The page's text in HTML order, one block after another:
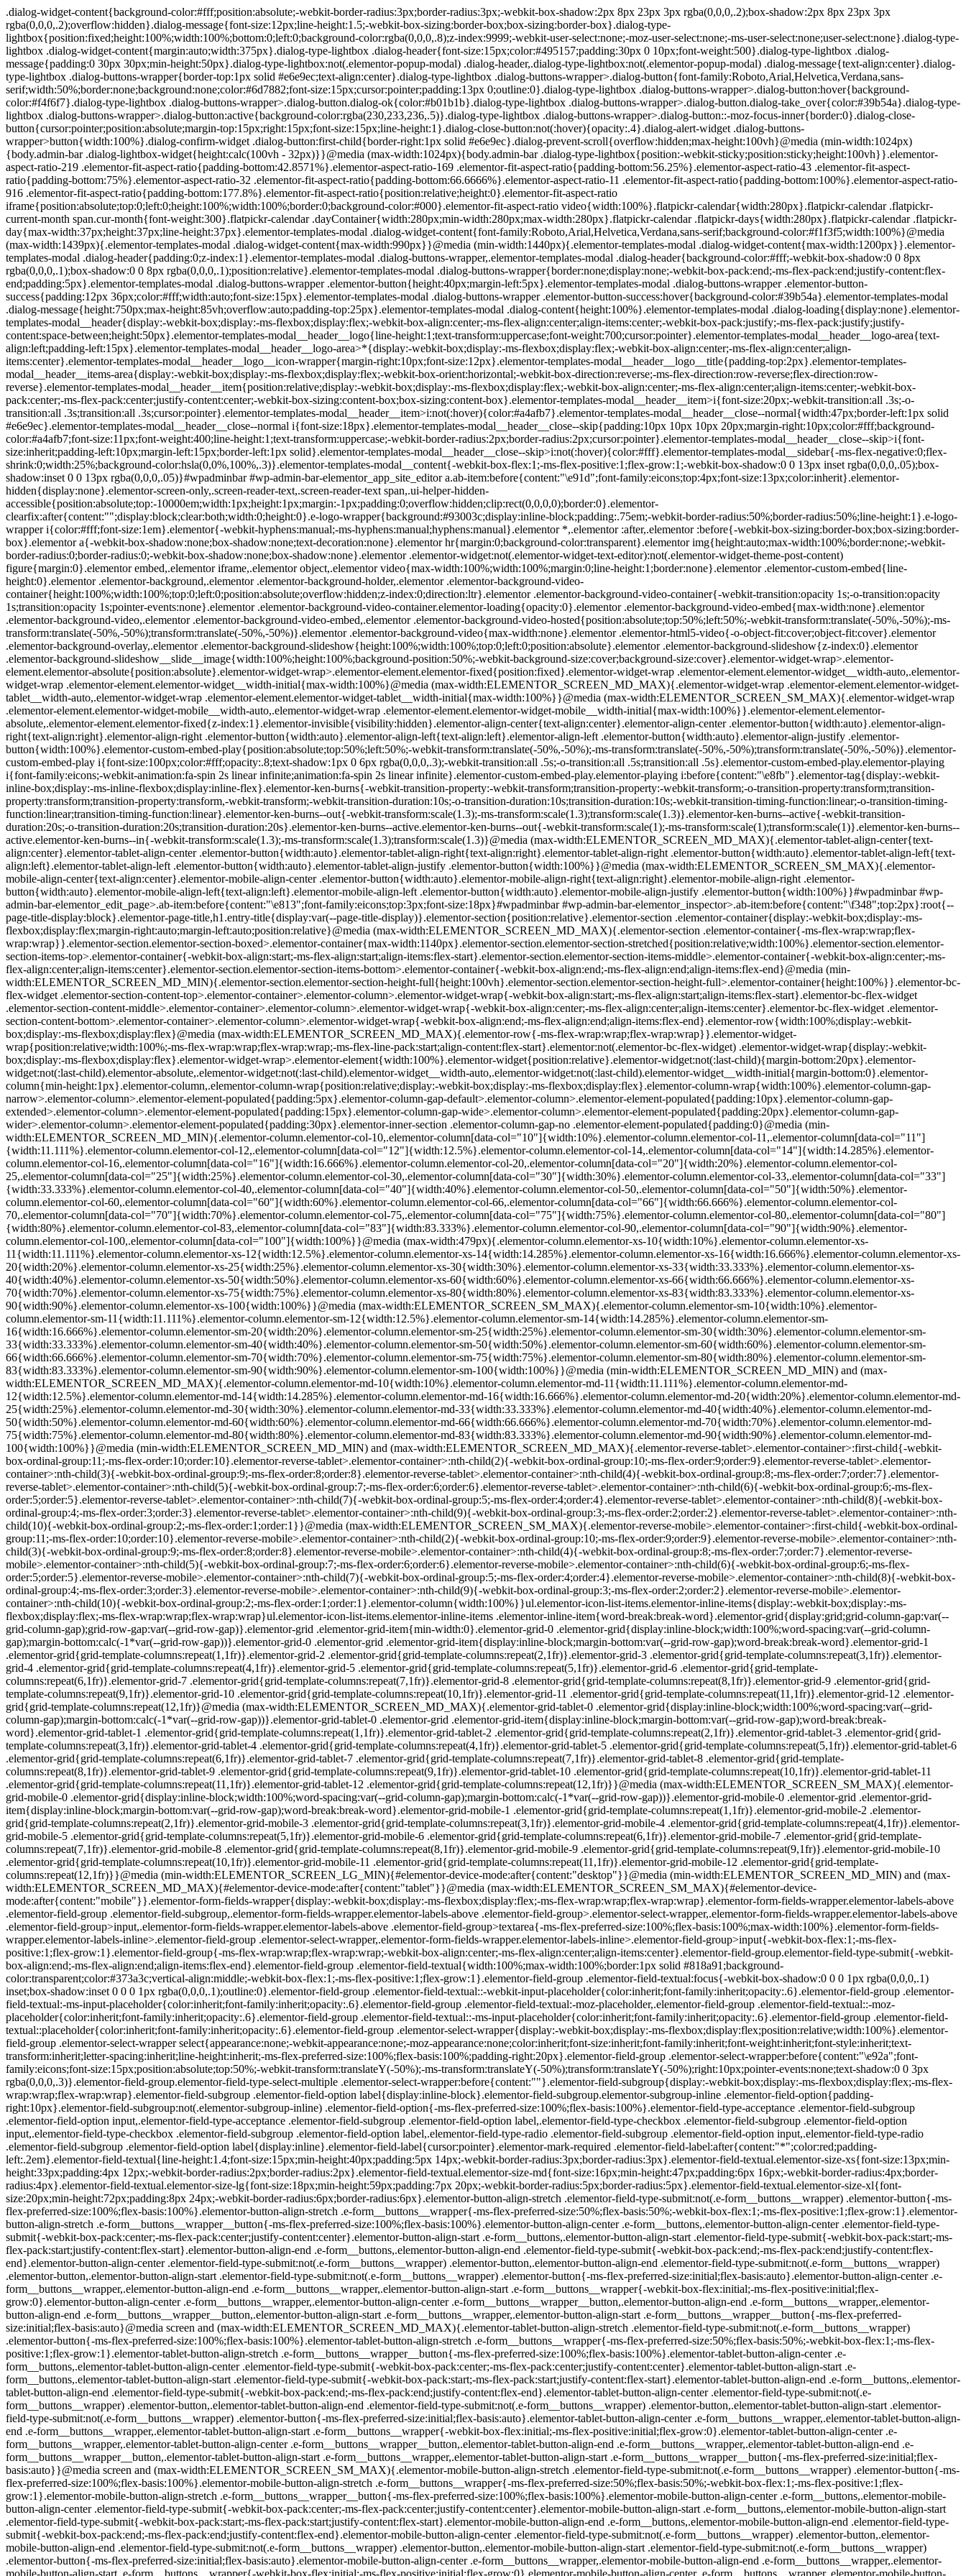
.dialog-widget-content{background-color:#fff;position:absolute;-webkit-border-radius:3px;border-radius:3px;-webkit-box-shadow:2px 8px 23px 3px rgba(0,0,0,.2);box-shadow:2px 8px 23px 3px rgba(0,0,0,.2);overflow:hidden}.dialog-message{font-size:12px;line-height:1.5;-webkit-box-sizing:border-box;box-sizing:border-box}.dialog-type-lightbox{position:fixed;height:100%;width:100%;bottom:0;left:0;background-color:rgba(0,0,0,.8);z-index:9999;-webkit-user-select:none;-moz-user-select:none;-ms-user-select:none;user-select:none}.dialog-type-lightbox .dialog-widget-content{margin:auto;width:375px}.dialog-type-lightbox .dialog-header{font-size:15px;color:#495157;padding:30px 0 10px;font-weight:500}.dialog-type-lightbox .dialog-message{padding:0 30px 30px;min-height:50px}.dialog-type-lightbox:not(.elementor-popup-modal) .dialog-header,.dialog-type-lightbox:not(.elementor-popup-modal) .dialog-message{text-align:center}.dialog-type-lightbox .dialog-buttons-wrapper{border-top:1px solid #e6e9ec;text-align:center}.dialog-type-lightbox .dialog-buttons-wrapper>.dialog-button{font-family:Roboto,Arial,Helvetica,Verdana,sans-serif;width:50%;border:none;background:none;color:#6d7882;font-size:15px;cursor:pointer;padding:13px 0;outline:0}.dialog-type-lightbox .dialog-buttons-wrapper>.dialog-button:hover{background-color:#f4f6f7}.dialog-type-lightbox .dialog-buttons-wrapper>.dialog-button.dialog-ok{color:#b01b1b}.dialog-type-lightbox .dialog-buttons-wrapper>.dialog-button.dialog-take_over{color:#39b54a}.dialog-type-lightbox .dialog-buttons-wrapper>.dialog-button:active{background-color:rgba(230,233,236,.5)}.dialog-type-lightbox .dialog-buttons-wrapper>.dialog-button::-moz-focus-inner{border:0}.dialog-close-button{cursor:pointer;position:absolute;margin-top:15px;right:15px;font-size:15px;line-height:1}.dialog-close-button:not(:hover){opacity:.4}.dialog-alert-widget .dialog-buttons-wrapper>button{width:100%}.dialog-confirm-widget .dialog-button:first-child{border-right:1px solid #e6e9ec}.dialog-prevent-scroll{overflow:hidden;max-height:100vh}@media (min-width:1024px){body.admin-bar .dialog-lightbox-widget{height:calc(100vh - 32px)}}@media (max-width:1024px){body.admin-bar .dialog-type-lightbox{position:-webkit-sticky;position:sticky;height:100vh}}.elementor-aspect-ratio-219 .elementor-fit-aspect-ratio{padding-bottom:42.8571%}.elementor-aspect-ratio-169 .elementor-fit-aspect-ratio{padding-bottom:56.25%}.elementor-aspect-ratio-43 .elementor-fit-aspect-ratio{padding-bottom:75%}.elementor-aspect-ratio-32 .elementor-fit-aspect-ratio{padding-bottom:66.6666%}.elementor-aspect-ratio-11 .elementor-fit-aspect-ratio{padding-bottom:100%}.elementor-aspect-ratio-916 .elementor-fit-aspect-ratio{padding-bottom:177.8%}.elementor-fit-aspect-ratio{position:relative;height:0}.elementor-fit-aspect-ratio iframe{position:absolute;top:0;left:0;height:100%;width:100%;border:0;background-color:#000}.elementor-fit-aspect-ratio video{width:100%}.flatpickr-calendar{width:280px}.flatpickr-calendar .flatpickr-current-month span.cur-month{font-weight:300}.flatpickr-calendar .dayContainer{width:280px;min-width:280px;max-width:280px}.flatpickr-calendar .flatpickr-days{width:280px}.flatpickr-calendar .flatpickr-day{max-width:37px;height:37px;line-height:37px}.elementor-templates-modal .dialog-widget-content{font-family:Roboto,Arial,Helvetica,Verdana,sans-serif;background-color:#f1f3f5;width:100%}@media (max-width:1439px){.elementor-templates-modal .dialog-widget-content{max-width:990px}}@media (min-width:1440px){.elementor-templates-modal .dialog-widget-content{max-width:1200px}}.elementor-templates-modal .dialog-header{padding:0;z-index:1}.elementor-templates-modal .dialog-buttons-wrapper,.elementor-templates-modal .dialog-header{background-color:#fff;-webkit-box-shadow:0 0 8px rgba(0,0,0,.1);box-shadow:0 0 8px rgba(0,0,0,.1);position:relative}.elementor-templates-modal .dialog-buttons-wrapper{border:none;display:none;-webkit-box-pack:end;-ms-flex-pack:end;justify-content:flex-end;padding:5px}.elementor-templates-modal .dialog-buttons-wrapper .elementor-button{height:40px;margin-left:5px}.elementor-templates-modal .dialog-buttons-wrapper .elementor-button-success{padding:12px 36px;color:#fff;width:auto;font-size:15px}.elementor-templates-modal .dialog-buttons-wrapper .elementor-button-success:hover{background-color:#39b54a}.elementor-templates-modal .dialog-message{height:750px;max-height:85vh;overflow:auto;padding-top:25px}.elementor-templates-modal .dialog-content{height:100%}.elementor-templates-modal .dialog-loading{display:none}.elementor-templates-modal__header{display:-webkit-box;display:-ms-flexbox;display:flex;-webkit-box-align:center;-ms-flex-align:center;align-items:center;-webkit-box-pack:justify;-ms-flex-pack:justify;justify-content:space-between;height:50px}.elementor-templates-modal__header__logo{line-height:1;text-transform:uppercase;font-weight:700;cursor:pointer}.elementor-templates-modal__header__logo-area{text-align:left;padding-left:15px}.elementor-templates-modal__header__logo-area>*{display:-webkit-box;display:-ms-flexbox;display:flex;-webkit-box-align:center;-ms-flex-align:center;align-items:center}.elementor-templates-modal__header__logo__icon-wrapper{margin-right:10px;font-size:12px}.elementor-templates-modal__header__logo__title{padding-top:2px}.elementor-templates-modal__header__items-area{display:-webkit-box;display:-ms-flexbox;display:flex;-webkit-box-orient:horizontal;-webkit-box-direction:reverse;-ms-flex-direction:row-reverse;flex-direction:row-reverse}.elementor-templates-modal__header__item{position:relative;display:-webkit-box;display:-ms-flexbox;display:flex;-webkit-box-align:center;-ms-flex-align:center;align-items:center;-webkit-box-pack:center;-ms-flex-pack:center;justify-content:center;-webkit-box-sizing:content-box;box-sizing:content-box}.elementor-templates-modal__header__item>i{font-size:20px;-webkit-transition:all .3s;-o-transition:all .3s;transition:all .3s;cursor:pointer}.elementor-templates-modal__header__item>i:not(:hover){color:#a4afb7}.elementor-templates-modal__header__close--normal{width:47px;border-left:1px solid #e6e9ec}.elementor-templates-modal__header__close--normal i{font-size:18px}.elementor-templates-modal__header__close--skip{padding:10px 10px 10px 20px;margin-right:10px;color:#fff;background-color:#a4afb7;font-size:11px;font-weight:400;line-height:1;text-transform:uppercase;-webkit-border-radius:2px;border-radius:2px;cursor:pointer}.elementor-templates-modal__header__close--skip>i{font-size:inherit;padding-left:10px;margin-left:15px;border-left:1px solid}.elementor-templates-modal__header__close--skip>i:not(:hover){color:#fff}.elementor-templates-modal__sidebar{-ms-flex-negative:0;flex-shrink:0;width:25%;background-color:hsla(0,0%,100%,.3)}.elementor-templates-modal__content{-webkit-box-flex:1;-ms-flex-positive:1;flex-grow:1;-webkit-box-shadow:0 0 13px inset rgba(0,0,0,.05);box-shadow:inset 0 0 13px rgba(0,0,0,.05)}#wpadminbar #wp-admin-bar-elementor_app_site_editor a.ab-item:before{content:"\e91d";font-family:eicons;top:4px;font-size:13px;color:inherit}.elementor-hidden{display:none}.elementor-screen-only,.screen-reader-text,.screen-reader-text span,.ui-helper-hidden-accessible{position:absolute;top:-10000em;width:1px;height:1px;margin:-1px;padding:0;overflow:hidden;clip:rect(0,0,0,0);border:0}.elementor-clearfix:after{content:"";display:block;clear:both;width:0;height:0}.e-logo-wrapper{background:#93003c;display:inline-block;padding:.75em;-webkit-border-radius:50%;border-radius:50%;line-height:1}.e-logo-wrapper i{color:#fff;font-size:1em}.elementor{-webkit-hyphens:manual;-ms-hyphens:manual;hyphens:manual}.elementor *,.elementor :after,.elementor :before{-webkit-box-sizing:border-box;box-sizing:border-box}.elementor a{-webkit-box-shadow:none;box-shadow:none;text-decoration:none}.elementor hr{margin:0;background-color:transparent}.elementor img{height:auto;max-width:100%;border:none;-webkit-border-radius:0;border-radius:0;-webkit-box-shadow:none;box-shadow:none}.elementor .elementor-widget:not(.elementor-widget-text-editor):not(.elementor-widget-theme-post-content) figure{margin:0}.elementor embed,.elementor iframe,.elementor object,.elementor video{max-width:100%;width:100%;margin:0;line-height:1;border:none}.elementor .elementor-custom-embed{line-height:0}.elementor .elementor-background,.elementor .elementor-background-holder,.elementor .elementor-background-video-container{height:100%;width:100%;top:0;left:0;position:absolute;overflow:hidden;z-index:0;direction:ltr}.elementor .elementor-background-video-container{-webkit-transition:opacity 1s;-o-transition:opacity 1s;transition:opacity 1s;pointer-events:none}.elementor .elementor-background-video-container.elementor-loading{opacity:0}.elementor .elementor-background-video-embed{max-width:none}.elementor .elementor-background-video,.elementor .elementor-background-video-embed,.elementor .elementor-background-video-hosted{position:absolute;top:50%;left:50%;-webkit-transform:translate(-50%,-50%);-ms-transform:translate(-50%,-50%);transform:translate(-50%,-50%)}.elementor .elementor-background-video{max-width:none}.elementor .elementor-html5-video{-o-object-fit:cover;object-fit:cover}.elementor .elementor-background-overlay,.elementor .elementor-background-slideshow{height:100%;width:100%;top:0;left:0;position:absolute}.elementor .elementor-background-slideshow{z-index:0}.elementor .elementor-background-slideshow__slide__image{width:100%;height:100%;background-position:50%;-webkit-background-size:cover;background-size:cover}.elementor-widget-wrap>.elementor-element.elementor-absolute{position:absolute}.elementor-widget-wrap>.elementor-element.elementor-fixed{position:fixed}.elementor-widget-wrap .elementor-element.elementor-widget__width-auto,.elementor-widget-wrap .elementor-element.elementor-widget__width-initial{max-width:100%}@media (max-width:ELEMENTOR_SCREEN_MD_MAX){.elementor-widget-wrap .elementor-element.elementor-widget-tablet__width-auto,.elementor-